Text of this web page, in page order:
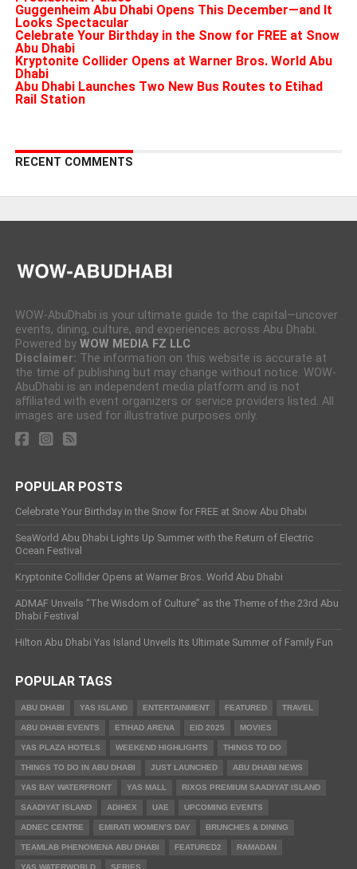
Guggenheim Abu Dhabi Opens This December—and It
Looks Spectacular
Celebrate Your Birthday in the Snow for FREE at Snow
Abu Dhabi
Kryptonite Collider Opens at Warner Bros. World Abu
Dhabi
Abu Dhabi Launches Two New Bus Routes to Etihad
Rail Station
RECENT COMMENTS
WOW-AbuDhabi is your ultimate guide to the capital—uncover
events, dining, culture, and experiences across Abu Dhabi.
Powered by WOW MEDIA FZ LLC
Disclaimer: The information on this website is accurate at
the time of publishing but may change without notice. WOW-
AbuDhabi is an independent media platform and is not
affiliated with event organizers or service providers listed. All
images are used for illustrative purposes only.
POPULAR POSTS
Celebrate Your Birthday in the Snow for FREE at Snow Abu Dhabi
SeaWorld Abu Dhabi Lights Up Summer with the Return of Electric
Ocean Festival
Kryptonite Collider Opens at Warner Bros. World Abu Dhabi
ADMAF Unveils “The Wisdom of Culture” as the Theme of the 23rd Abu
Dhabi Festival
Hilton Abu Dhabi Yas Island Unveils Its Ultimate Summer of Family Fun
POPULAR TAGS
ABU DHABI YAS ISLAND ENTERTAINMENT FEATURED TRAVEL
ABU DHABI EVENTS ETIHAD ARENA EID 2025 MOVIES
YAS PLAZA HOTELS WEEKEND HIGHLIGHTS THINGS TO DO
THINGS TO DO IN ABU DHABI JUST LAUNCHED ABU DHABI NEWS
YAS BAY WATERFRONT YAS MALL RIXOS PREMIUM SAADIYAT ISLAND
SAADIYAT ISLAND ADIHEX UAE UPCOMING EVENTS
ADNEC CENTRE EMIRATI WOMEN’S DAY BRUNCHES & DINING
TEAMLAB PHENOMENA ABU DHABI FEATURED2 RAMADAN
YAS WATERWORLD SERIES